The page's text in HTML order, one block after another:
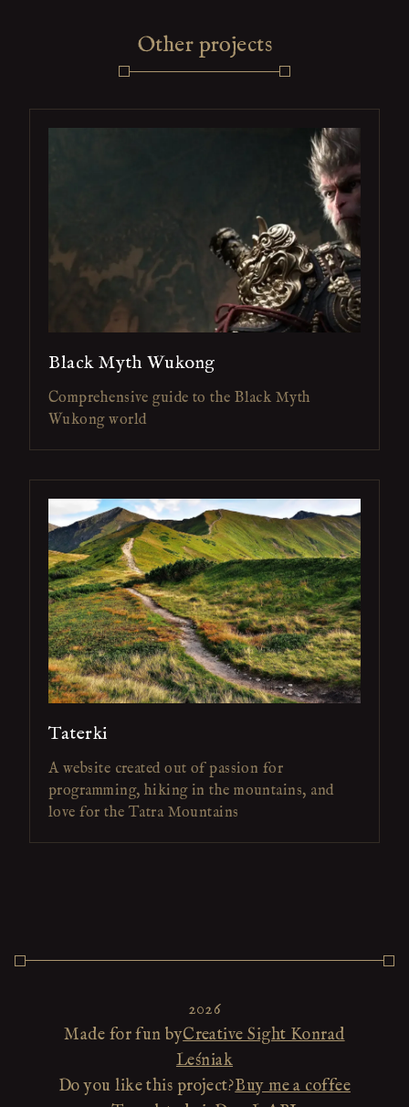
Other projects
Black Myth Wukong
Comprehensive guide to the Black Myth
Wukong world
Taterki
A website created out of passion for
programming, hiking in the mountains, and
love for the Tatra Mountains
2026
Made for fun byCreative Sight Konrad
Leśniak
Do you like this project?Buy me a coffee